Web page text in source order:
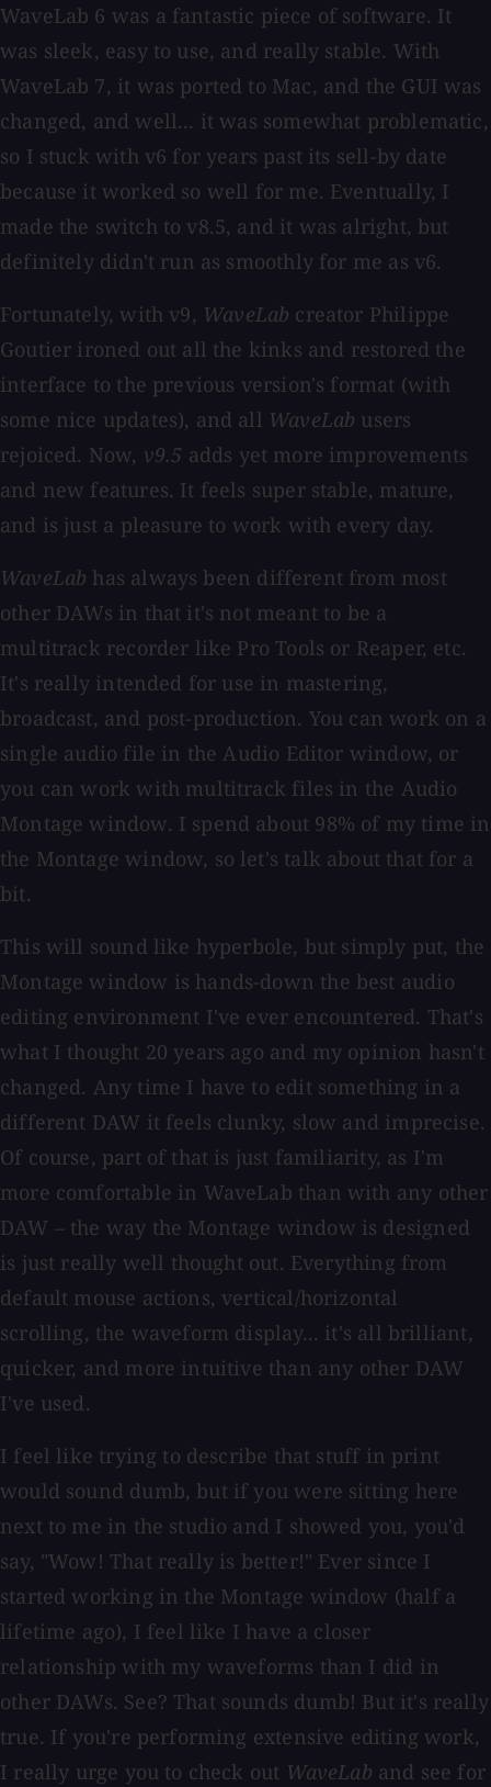
WaveLab 6 was a fantastic piece of software. It
was sleek, easy to use, and really stable. With
WaveLab 7, it was ported to Mac, and the GUI was
changed, and well... it was somewhat problematic,
so I stuck with v6 for years past its sell-by date
because it worked so well for me. Eventually, I
made the switch to v8.5, and it was alright, but
definitely didn't run as smoothly for me as v6.
Fortunately, with v9, WaveLab creator Philippe
Goutier ironed out all the kinks and restored the
interface to the previous version's format (with
some nice updates), and all WaveLab users
rejoiced. Now, v9.5 adds yet more improvements
and new features. It feels super stable, mature,
and is just a pleasure to work with every day.
WaveLab has always been different from most
other DAWs in that it's not meant to be a
multitrack recorder like Pro Tools or Reaper, etc.
It's really intended for use in mastering,
broadcast, and post-production. You can work on a
single audio file in the Audio Editor window, or
you can work with multitrack files in the Audio
Montage window. I spend about 98% of my time in
the Montage window, so let's talk about that for a
bit.
This will sound like hyperbole, but simply put, the
Montage window is hands-down the best audio
editing environment I've ever encountered. That's
what I thought 20 years ago and my opinion hasn't
changed. Any time I have to edit something in a
different DAW it feels clunky, slow and imprecise.
Of course, part of that is just familiarity, as I'm
more comfortable in WaveLab than with any other
DAW – the way the Montage window is designed
is just really well thought out. Everything from
default mouse actions, vertical/horizontal
scrolling, the waveform display... it's all brilliant,
quicker, and more intuitive than any other DAW
I've used.
I feel like trying to describe that stuff in print
would sound dumb, but if you were sitting here
next to me in the studio and I showed you, you'd
say, "Wow! That really is better!" Ever since I
started working in the Montage window (half a
lifetime ago), I feel like I have a closer
relationship with my waveforms than I did in
other DAWs. See? That sounds dumb! But it's really
true. If you're performing extensive editing work,
I really urge you to check out WaveLab and see for